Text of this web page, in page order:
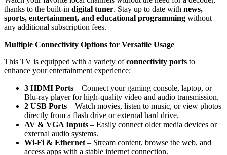
thanks to the built-in digital tuner. Stay up to date with news,
sports, entertainment, and educational programming without
any additional subscription fees.
Multiple Connectivity Options for Versatile Usage
This TV is equipped with a variety ofconnectivity ports to
enhance your entertainment experience:
3 HDMI Ports – Connect your gaming console, laptop, or
Blu-ray player for high-quality video and audio transmission.
2 USB Ports – Watch movies, listen to music, or view photos
directly from a flash drive or external hard drive.
AV & VGA Inputs – Easily connect older media devices or
external audio systems.
Wi-Fi & Ethernet – Stream content, browse the web, and
access apps with a stable internet connection.